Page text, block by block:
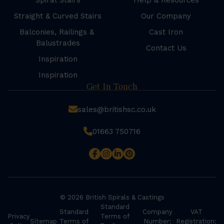
Straight & Curved Stairs
Balconies, Railings &
Balustrades
Inspiration
Inspiration
Our Company
Cast Iron
Contact Us
Get In Touch
sales@britishsc.co.uk
01663 750716
© 2026 British Spirals & Castings
Privacy
Sitemap
Standard
Terms of
Standard
Terms of
Company
Number:
VAT
Registration: